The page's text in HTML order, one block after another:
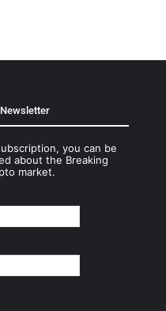
you can be
about the Breaking
market.